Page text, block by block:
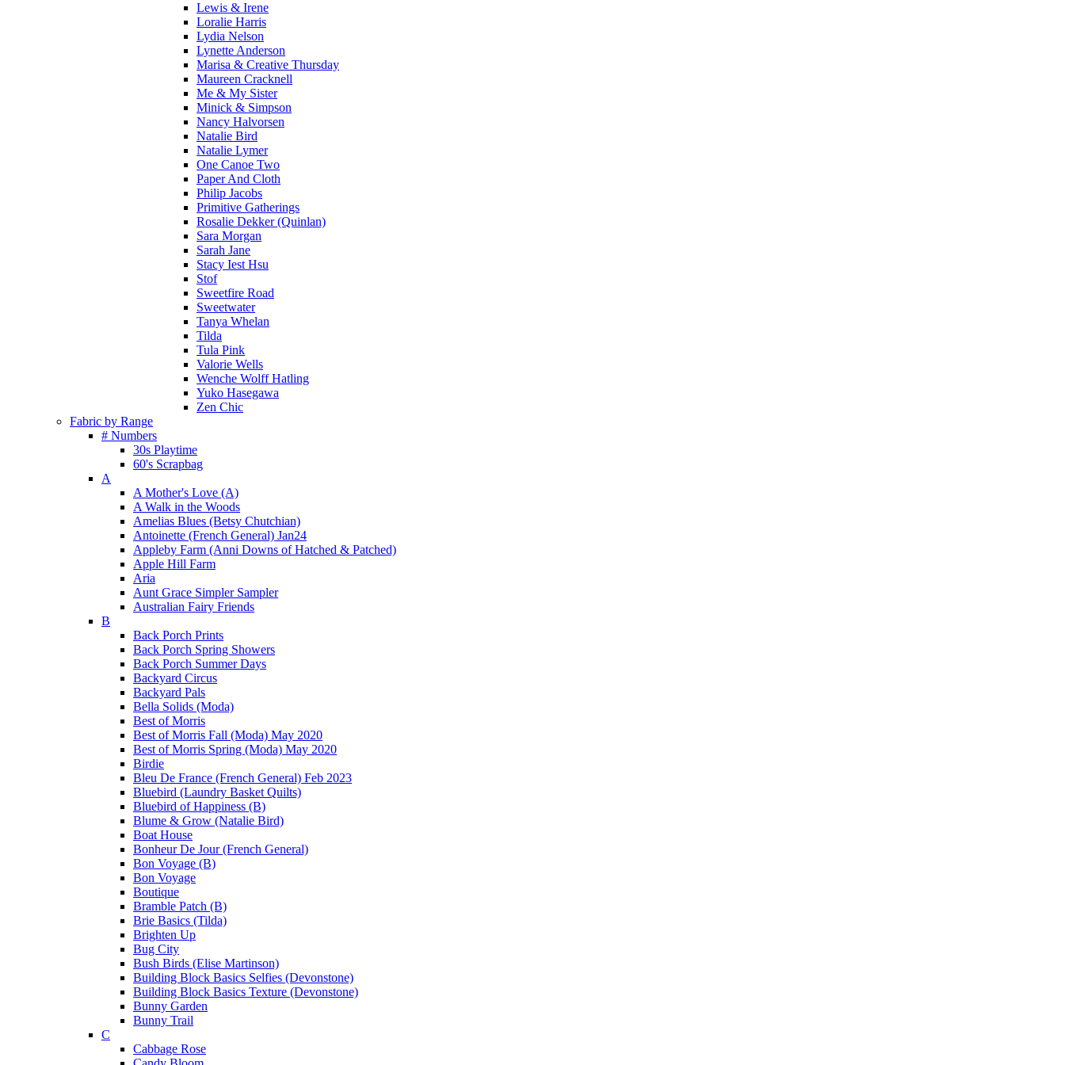
Lewis & Irene
Loralie Harris
Lydia Nelson
Lynette Anderson
Marisa & Creative Thursday
Maureen Cracknell
Me & My Sister
Minick & Simpson
Nancy Halvorsen
Natalie Bird
Natalie Lymer
One Canoe Two
Paper And Cloth
Philip Jacobs
Primitive Gatherings
Rosalie Dekker (Quinlan)
Sara Morgan
Sarah Jane
Stacy Iest Hsu
Stof
Sweetfire Road
Sweetwater
Tanya Whelan
Tilda
Tula Pink
Valorie Wells
Wenche Wolff Hatling
Yuko Hasegawa
Zen Chic
Fabric by Range
# Numbers
30s Playtime
60's Scrapbag
A
A Mother's Love (A)
A Walk in the Woods
Amelias Blues (Betsy Chutchian)
Antoinette (French General) Jan24
Appleby Farm (Anni Downs of Hatched & Patched)
Apple Hill Farm
Aria
Aunt Grace Simpler Sampler
Australian Fairy Friends
B
Back Porch Prints
Back Porch Spring Showers
Back Porch Summer Days
Backyard Circus
Backyard Pals
Bella Solids (Moda)
Best of Morris
Best of Morris Fall (Moda) May 2020
Best of Morris Spring (Moda) May 2020
Birdie
Bleu De France (French General) Feb 2023
Bluebird (Laundry Basket Quilts)
Bluebird of Happiness (B)
Blume & Grow (Natalie Bird)
Boat House
Bonheur De Jour (French General)
Bon Voyage (B)
Bon Voyage
Boutique
Bramble Patch (B)
Brie Basics (Tilda)
Brighten Up
Bug City
Bush Birds (Elise Martinson)
Building Block Basics Selfies (Devonstone)
Building Block Basics Texture (Devonstone)
Bunny Garden
Bunny Trail
C
Cabbage Rose